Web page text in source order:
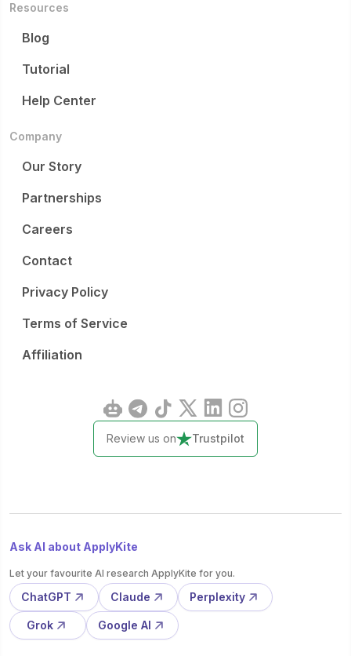
Resources
Blog
Tutorial
Help Center
Company
Our Story
Partnerships
Careers
Contact
Privacy Policy
Terms of Service
Affiliation
Review us on Trustpilot
Ask AI about ApplyKite
Let your favourite AI research ApplyKite for you.
ChatGPT Claude Perplexity
Grok Google AI